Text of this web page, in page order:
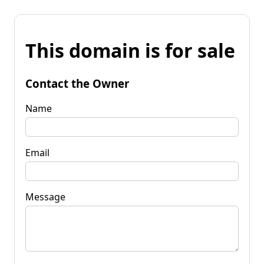
This domain is for sale
Contact the Owner
Name
Email
Message